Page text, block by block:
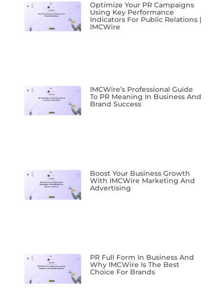
Optimize Your PR Campaigns
Using Key Performance
Indicators For Public Relations |
IMCWire
IMCWire’s Professional Guide
To PR Meaning In Business And
Brand Success
Boost Your Business Growth
With IMCWire Marketing And
Advertising
PR Full Form In Business And
Why IMCWire Is The Best
Choice For Brands